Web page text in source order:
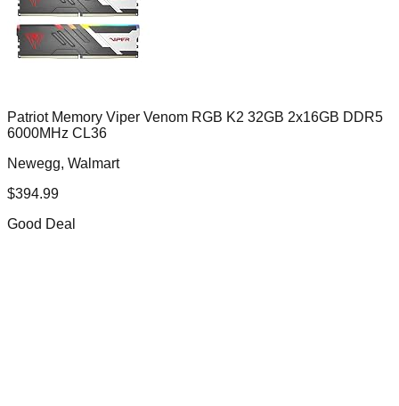
Patriot Memory Viper Venom RGB K2 32GB 2x16GB DDR5
6000MHz CL36
Newegg, Walmart
$394.99
Good Deal